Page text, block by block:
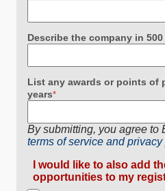
Describe the company in
List any awards or points of
years*
By submitting, you agree to
terms of service and privacy
I would like to also add
opportunities to my